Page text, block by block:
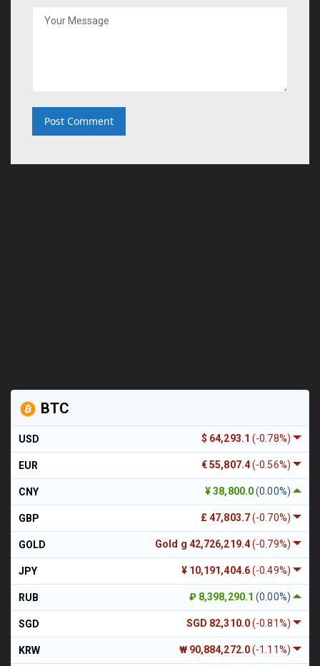
BTC
$ 64,293.1(-0.78%)
USD
€ 55,807.4(-0.56%)
EUR
¥ 38,800.0(0.00%)
CNY
£ 47,803.7(-0.70%)
GBP
Gold g 42,726,219.4(-0.79%)
GOLD
¥ 10,191,404.6(-0.49%)
JPY
₽ 8,398,290.1(0.00%)
RUB
SGD 82,310.0(-0.81%)
SGD
₩ 90,884,272.0(-1.11%)
KRW